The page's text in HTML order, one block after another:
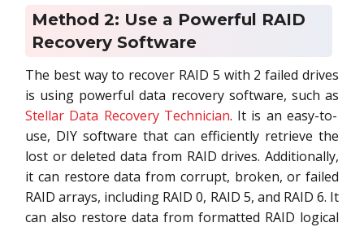
Method 2: Use a Powerful RAID
Recovery Software
The best way to recover RAID 5 with 2 failed drives
is using powerful data recovery software, such as
Stellar Data Recovery Technician. It is an easy-to-
use, DIY software that can efficiently retrieve the
lost or deleted data from RAID drives. Additionally,
it can restore data from corrupt, broken, or failed
RAID arrays, including RAID 0, RAID 5, and RAID 6. It
can also restore data from formatted RAID logical